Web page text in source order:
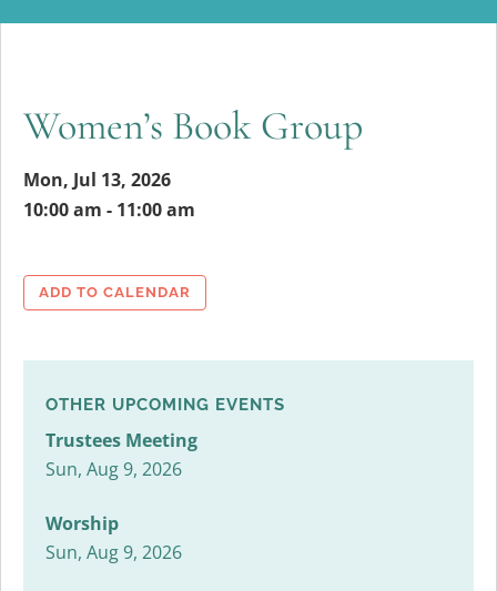
Women’s Book Group
Mon, Jul 13, 2026
10:00 am - 11:00 am
ADD TO CALENDAR
OTHER UPCOMING EVENTS
Trustees Meeting
Sun, Aug 9, 2026
Worship
Sun, Aug 9, 2026